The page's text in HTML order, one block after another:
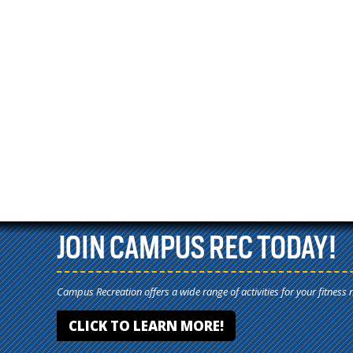
JOIN CAMPUS REC TODAY!
Campus Recreation offers a wide range of activities for your fitness
CLICK TO LEARN MORE!